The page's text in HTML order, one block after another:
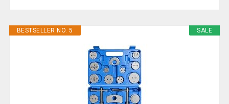
SALE
BESTSELLER NO. 5